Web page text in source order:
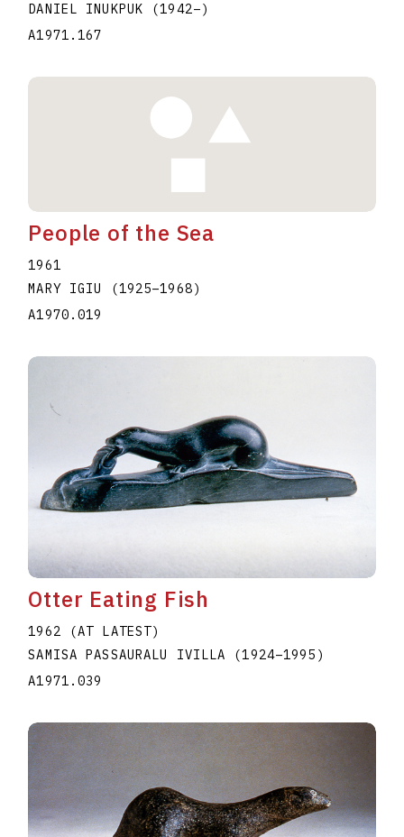
DANIEL INUKPUK
(1942–)
A1971.167
People of the Sea
1961
MARY IGIU
(1925–1968)
A1970.019
Otter Eating Fish
1962 (AT LATEST)
SAMISA PASSAURALU IVILLA (1924–1995 )
A1971.039